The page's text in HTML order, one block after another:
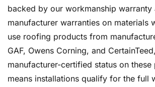
backed by our workmanship warranty
manufacturer warranties on materials
use roofing products from
GAF, Owens Corning, and
manufacturer-certified status on
means installations qualify for the full